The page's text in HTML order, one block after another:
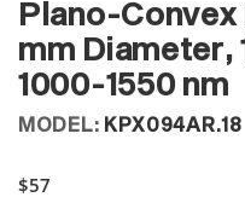
Plano-
mm Diameter,
1000-1550 nm
MODEL: KPX094AR.18
$57